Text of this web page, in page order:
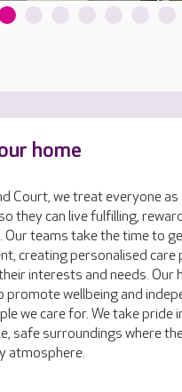
home
Court, we treat everyone as
they can live fulfilling,
Our teams take the time to
creating personalised care
interests and needs. Our
promote wellbeing and
we care for. We take pride
safe surroundings where
atmosphere.